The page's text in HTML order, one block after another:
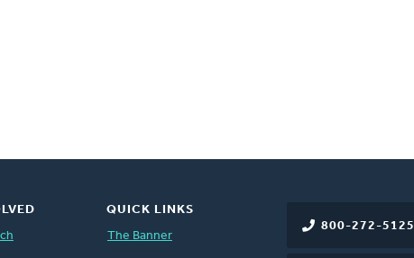
800-272-5125
QUICK LINKS
The Banner